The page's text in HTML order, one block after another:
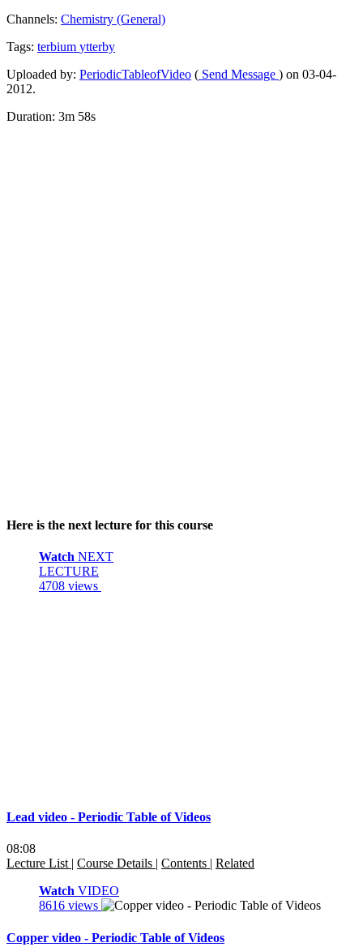
Channels: Chemistry (General)
Tags: terbium ytterby
Uploaded by: PeriodicTableofVideo ( Send Message ) on 03-04-
2012.
Duration: 3m 58s
Here is the next lecture for this course
Watch NEXT
LECTURE
4708 views
Lead video - Periodic Table of Videos
08:08
Lecture List | Course Details | Contents | Related
Watch VIDEO
8616 views
Copper video - Periodic Table of Videos